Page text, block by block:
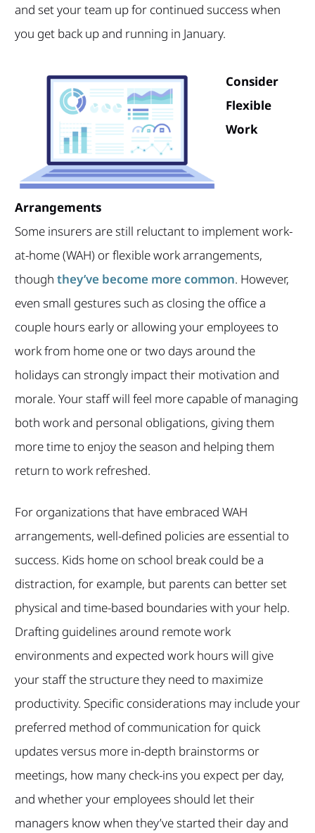
and set your team up for continued success when
you get back up and running in January.
Consider
Flexible
Work
Arrangements
Some insurers are still reluctant to implement work-
at-home (WAH) or flexible work arrangements,
though they’ve become more common. However,
even small gestures such as closing the office a
couple hours early or allowing your employees to
work from home one or two days around the
holidays can strongly impact their motivation and
morale. Your staff will feel more capable of managing
both work and personal obligations, giving them
more time to enjoy the season and helping them
return to work refreshed.
For organizations that have embraced WAH
arrangements, well-defined policies are essential to
success. Kids home on school break could be a
distraction, for example, but parents can better set
physical and time-based boundaries with your help.
Drafting guidelines around remote work
environments and expected work hours will give
your staff the structure they need to maximize
productivity. Specific considerations may include your
preferred method of communication for quick
updates versus more in-depth brainstorms or
meetings, how many check-ins you expect per day,
and whether your employees should let their
managers know when they’ve started their day and